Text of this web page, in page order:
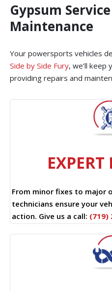
Gypsum
Maintenance
Your powersports vehicles
Side by Side Fury, we’ll keep
providing repairs and
EXPERT
From minor fixes to major
technicians ensure your
action. Give us a call: (719)